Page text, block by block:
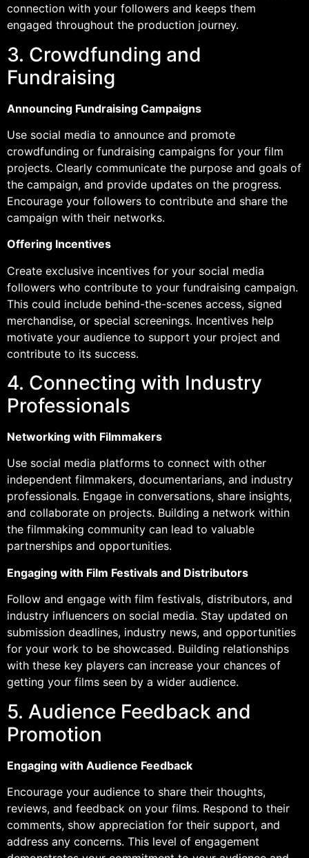
connection with your followers and keeps them
engaged throughout the production journey.
3. Crowdfunding and
Fundraising
Announcing Fundraising Campaigns
Use social media to announce and promote
crowdfunding or fundraising campaigns for your film
projects. Clearly communicate the purpose and goals of
the campaign, and provide updates on the progress.
Encourage your followers to contribute and share the
campaign with their networks.
Offering Incentives
Create exclusive incentives for your social media
followers who contribute to your fundraising campaign.
This could include behind-the-scenes access, signed
merchandise, or special screenings. Incentives help
motivate your audience to support your project and
contribute to its success.
4. Connecting with Industry
Professionals
Networking with Filmmakers
Use social media platforms to connect with other
independent filmmakers, documentarians, and industry
professionals. Engage in conversations, share insights,
and collaborate on projects. Building a network within
the filmmaking community can lead to valuable
partnerships and opportunities.
Engaging with Film Festivals and Distributors
Follow and engage with film festivals, distributors, and
industry influencers on social media. Stay updated on
submission deadlines, industry news, and opportunities
for your work to be showcased. Building relationships
with these key players can increase your chances of
getting your films seen by a wider audience.
5. Audience Feedback and
Promotion
Engaging with Audience Feedback
Encourage your audience to share their thoughts,
reviews, and feedback on your films. Respond to their
comments, show appreciation for their support, and
address any concerns. This level of engagement